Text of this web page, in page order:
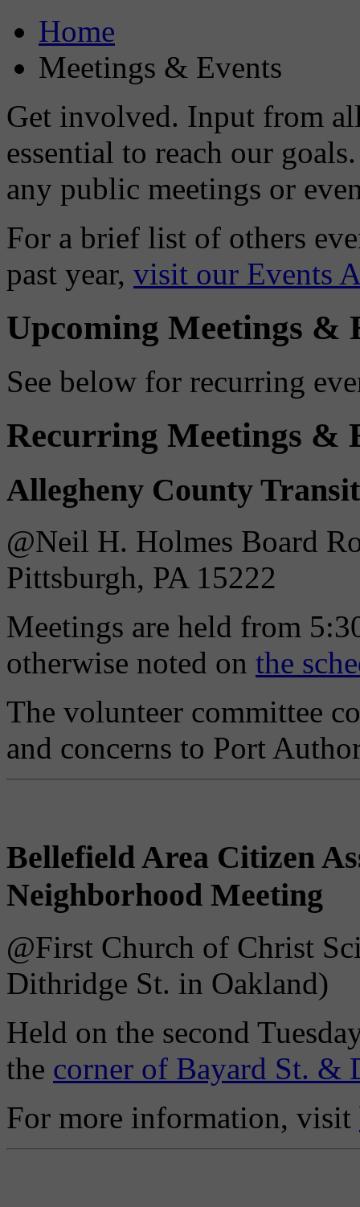
Home
Meetings & Events
Get involved. Input from
essential to reach our
any public meetings or
For a brief list of others
past year, visit our Events
Upcoming Meetings &
See below for recurring
Recurring Meetings &
Allegheny County
@Neil H. Holmes Board
Pittsburgh, PA 15222
Meetings are held from
otherwise noted on the
The volunteer committee
and concerns to Port
Bellefield Area Citizen
Neighborhood Meeting
@First Church of Christ
Dithridge St. in Oakland)
Held on the second
the corner of Bayard St. &
For more information, visit